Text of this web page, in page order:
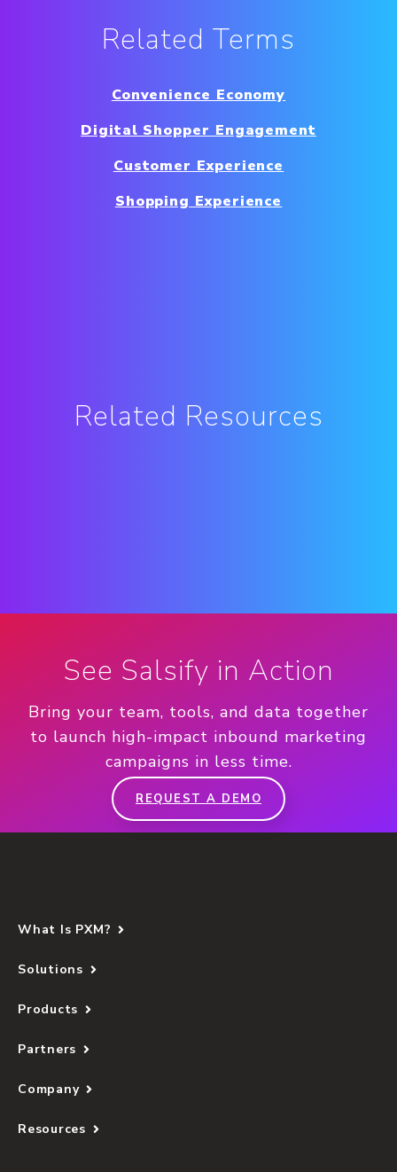
Related Terms
Convenience Economy
Digital Shopper Engagement
Customer Experience
Shopping Experience
Related Resources
See Salsify in Action
Bring your team, tools, and data together
to launch high-impact inbound marketing
campaigns in less time.
REQUEST A DEMO
What Is PXM?
Solutions
Products
Partners
Company
Resources